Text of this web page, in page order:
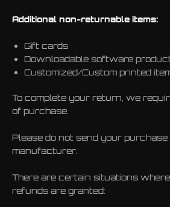
Additional non-returnable items:
Gift cards
Downloadable software
Customized/Custom printed
To complete your return, we
of purchase.
Please do not send your
manufacturer.
There are certain situations
refunds are granted: